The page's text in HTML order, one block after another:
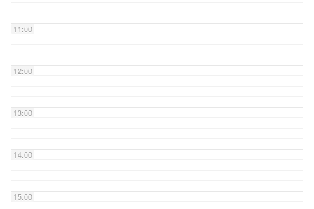
11:00
12:00
13:00
14:00
15:00